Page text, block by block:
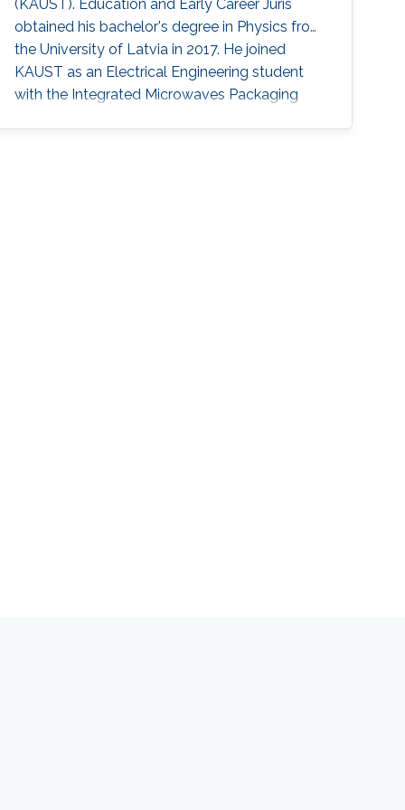
highly complex structures in neuroscience, to
novel mathematical techniques that leverage
differential geometric methods for the
detection and visualization of features in large,
complex fluid dynamics data on curved
surfaces such as the Earth.
(KAUST). Education and Early Career Juris
obtained his bachelor's degree in ​Physics from
the University of Latvia in 2017. He joined
KAUST as an Electrical Engineering student
with the Integrated Microwaves Packaging